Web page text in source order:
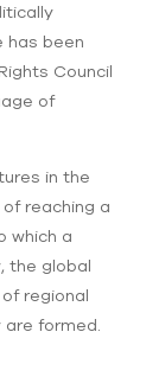
has been
Council
of
in the
reaching a
which a
the global
regional
are formed.